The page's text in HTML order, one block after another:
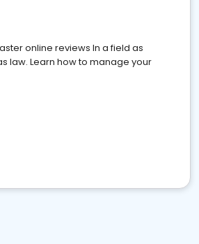
online reviews In a field as
law. Learn how to manage your